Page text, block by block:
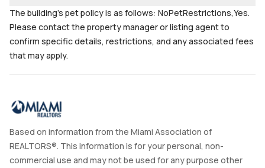
The building's pet policy is as follows: NoPetRestrictions,Yes.
Please contact the property manager or listing agent to
confirm specific details, restrictions, and any associated fees
that may apply.
Based on information from the Miami Association of
REALTORS®. This information is for your personal, non-
commercial use and may not be used for any purpose other